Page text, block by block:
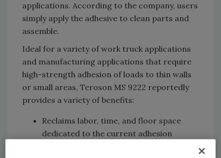
applications. According to the company, users
simply apply the adhesive to clean parts and
assemble.
Ideal for a variety of work truck applications
and manufacturing applications that require
high-strength adhesion of loads to thin walls
or small areas, Teroson MS 9222 reportedly
provides a variety of benefits:
Reclaims labor, time, and floor space
dedicated to the current adhesion